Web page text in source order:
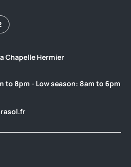
Chapelle Hermier
to 8pm - Low season: 8am to 6pm